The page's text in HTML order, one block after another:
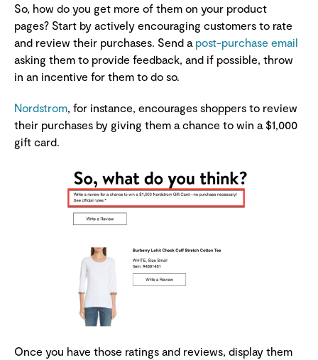
So, how do you get more of them on your product
pages? Start by actively encouraging customers to rate
and review their purchases. Send a post-purchase email
asking them to provide feedback, and if possible, throw
in an incentive for them to do so.
Nordstrom, for instance, encourages shoppers to review
their purchases by giving them a chance to win a $1,000
gift card.
Once you have those ratings and reviews, display them